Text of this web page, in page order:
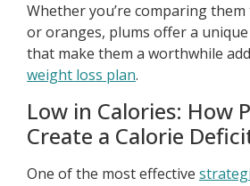
Whether you’re comparing
or oranges, plums offer a
that make them a worthwhile
weight loss plan.
Low in Calories: How
Create a Calorie
One of the most effective